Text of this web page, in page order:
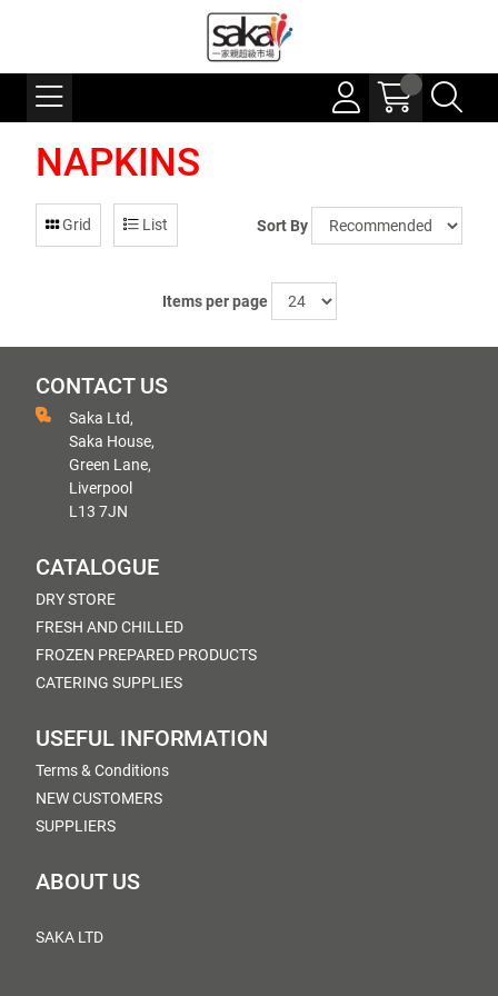
NAPKINS
Grid List Sort By
Items per page
CONTACT US
Saka Ltd,
Saka House,
Green Lane,
Liverpool
L13 7JN
CATALOGUE
DRY STORE
FRESH AND CHILLED
FROZEN PREPARED PRODUCTS
CATERING SUPPLIES
USEFUL INFORMATION
Terms & Conditions
NEW CUSTOMERS
SUPPLIERS
ABOUT US
SAKA LTD